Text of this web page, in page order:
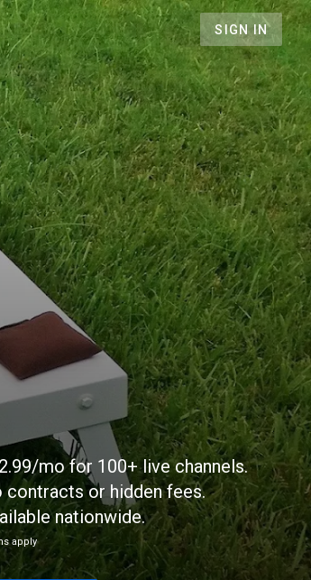
SIGN IN
mo for 100+ live channels.
contracts or hidden fees.
nationwide.
apply